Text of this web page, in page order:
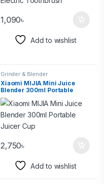
1,090৳
Add to wishlist
Grinder & Blender
Xiaomi MIJIA Mini Juice
Blender 300ml Portable
Juicer Cup
2,750৳
Add to wishlist